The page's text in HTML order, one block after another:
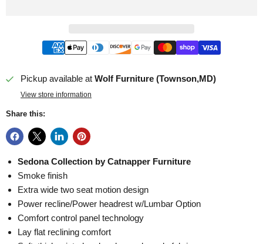
Pickup available at Wolf Furniture (Townson,MD)
View store information
Share this:
Sedona Collection by Catnapper Furniture
Smoke finish
Extra wide two seat motion design
Power recline/Power headrest w/Lumbar Option
Comfort control panel technology
Lay flat reclining comfort